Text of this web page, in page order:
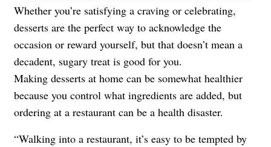
Whether you’re satisfying a craving or celebrating,
desserts are the perfect way to acknowledge the
occasion or reward yourself, but that doesn’t mean a
decadent, sugary treat is good for you.
Making desserts at home can be somewhat healthier
because you control what ingredients are added, but
ordering at a restaurant can be a health disaster.
“Walking into a restaurant, it’s easy to be tempted by